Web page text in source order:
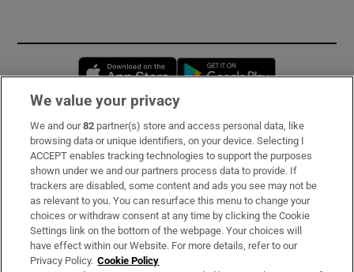
Opens in new window
Subscribe
Support
About Us
Irish Times Products & Services
We value your privacy
We and our82 partner(s) store and access personal data, like
browsing data or unique identifiers, on your device. Selecting I
ACCEPT enables tracking technologies to support the purposes
shown under we and our partners process data to provide. If
trackers are disabled, some content and ads you see may not be
as relevant to you. You can resurface this menu to change your
choices or withdraw consent at any time by clicking the Cookie
Settings link on the bottom of the webpage. Your choices will
have effect within our Website. For more details, refer to our
Privacy Policy. Cookie Policy